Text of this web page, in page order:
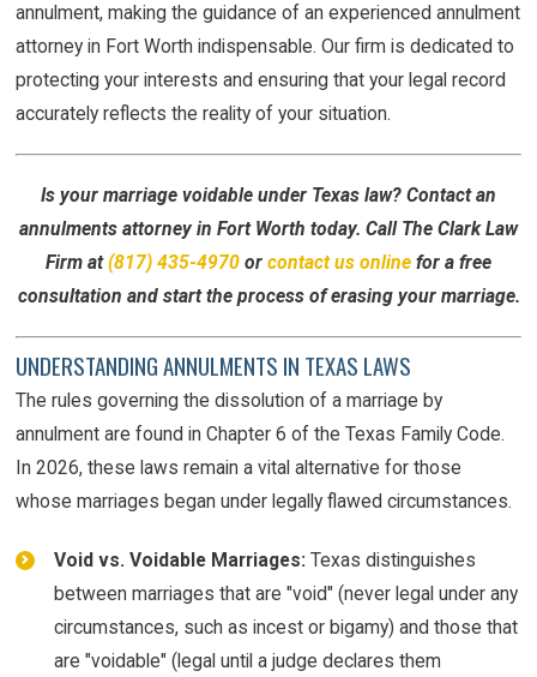
annulment, making the guidance of an experienced annulment
attorney in Fort Worth indispensable. Our firm is dedicated to
protecting your interests and ensuring that your legal record
accurately reflects the reality of your situation.
Is your marriage voidable under Texas law? Contact an
annulments attorney in Fort Worth today. Call The Clark Law
Firm at(817) 435-4970 or contact us online for a free
consultation and start the process of erasing your marriage.
UNDERSTANDING ANNULMENTS IN TEXAS LAWS
The rules governing the dissolution of a marriage by
annulment are found in Chapter 6 of the Texas Family Code.
In 2026, these laws remain a vital alternative for those
whose marriages began under legally flawed circumstances.
Void vs. Voidable Marriages: Texas distinguishes
between marriages that are "void" (never legal under any
circumstances, such as incest or bigamy) and those that
are "voidable" (legal until a judge declares them